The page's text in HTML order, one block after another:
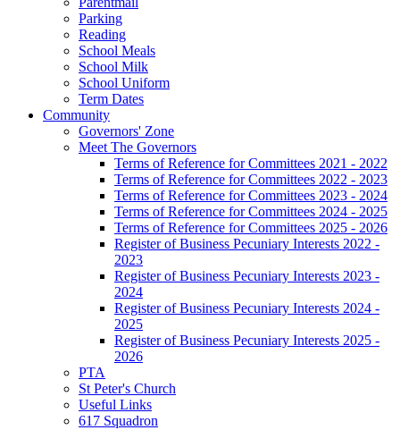
Parking
Reading
School Meals
School Milk
School Uniform
Term Dates
Community
Governors' Zone
Meet The Governors
Terms of Reference for Committees 2021 - 2022
Terms of Reference for Committees 2022 - 2023
Terms of Reference for Committees 2023 - 2024
Terms of Reference for Committees 2024 - 2025
Terms of Reference for Committees 2025 - 2026
Register of Business Pecuniary Interests 2022 -
2023
Register of Business Pecuniary Interests 2023 -
2024
Register of Business Pecuniary Interests 2024 -
2025
Register of Business Pecuniary Interests 2025 -
2026
PTA
St Peter's Church
Useful Links
617 Squadron